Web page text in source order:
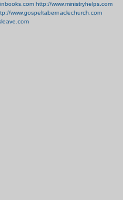
http://www.ministryhelps.com
www.gospeltabernaclechurch.com